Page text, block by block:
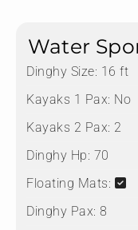
Water
Dinghy Size: 16 ft
Kayaks 1 Pax: No
Kayaks 2 Pax: 2
Dinghy Hp: 70
Floating Mats:
Dinghy Pax: 8